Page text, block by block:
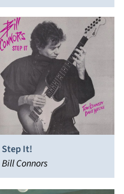
Hendelman, Jeff Hamilton
Step It!
Bill Connors